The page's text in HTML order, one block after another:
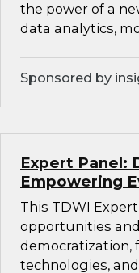
the power of a
data analytics,
Sponsored by
Expert Panel:
Empowering
This TDWI
opportunities
democratization,
technologies,